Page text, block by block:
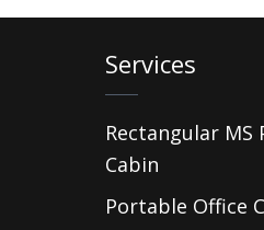
Services
Rectangular MS
Cabin
Portable Office